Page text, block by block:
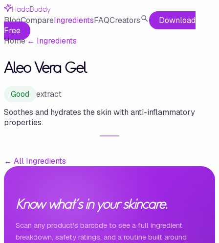
HadaBuddy
BlogCompareIngredientsFAQCreators
Download
Free
Home·← Ingredients
Aleo Vera Gel
Good
extract
Soothes and hydrates the skin with anti-inflammatory
properties.
← All Ingredients
Know what's in your skincare.
Scan any product's barcode to see a full ingredient
breakdown, safety ratings, and a routine built around